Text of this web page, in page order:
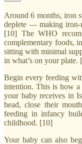
Around 6 months, iron
deplete — making iron-
[10] The WHO
complementary foods,
sitting with minimal
in what’s on your plate.
Begin every feeding
intention. This is how a
your baby receives in
head, close their
feeding in infancy
childhood. [10]
Your baby can also